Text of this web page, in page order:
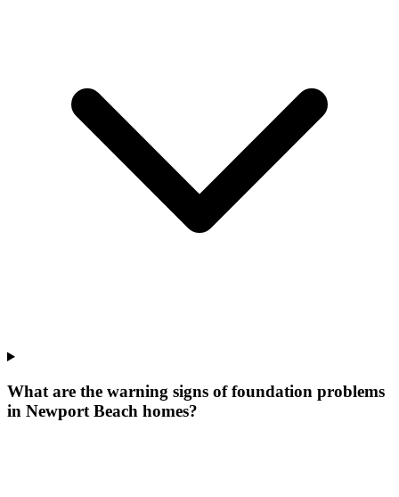
What are the warning signs of foundation problems
in Newport Beach homes?